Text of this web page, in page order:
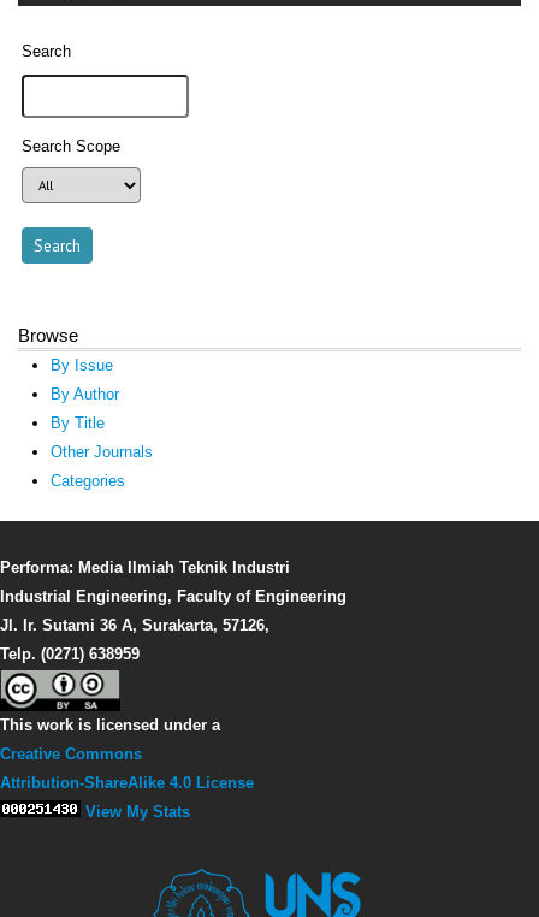
Search
Search Scope
Browse
By Issue
By Author
By Title
Other Journals
Categories
Performa: Media Ilmiah Teknik Industri
Industrial Engineering, Faculty of Engineering
Jl. Ir. Sutami 36 A, Surakarta, 57126,
Telp. (0271) 638959
This work is licensed under a
Creative Commons
Attribution-ShareAlike 4.0 License
View My Stats